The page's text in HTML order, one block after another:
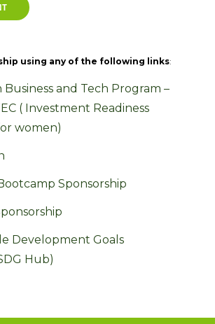
using any of the following links:
and Tech Program –
( Investment Readiness
women)
Sponsorship
Development Goals
Hub)